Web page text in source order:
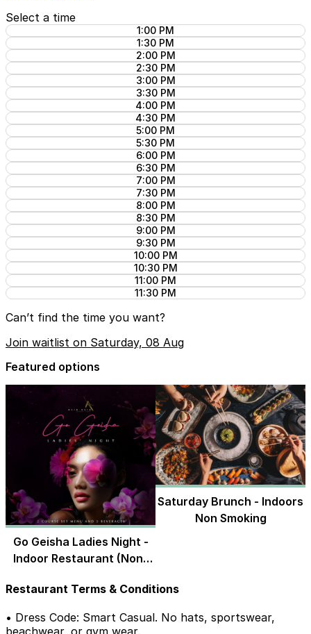
Select a time
1:00 PM
1:30 PM
2:00 PM
2:30 PM
3:00 PM
3:30 PM
4:00 PM
4:30 PM
5:00 PM
5:30 PM
6:00 PM
6:30 PM
7:00 PM
7:30 PM
8:00 PM
8:30 PM
9:00 PM
9:30 PM
10:00 PM
10:30 PM
11:00 PM
11:30 PM
Can’t find the time you want?
Join waitlist on Saturday, 08 Aug
Featured options
Go Geisha Ladies Night -
Indoor Restaurant (Non-
Saturday Brunch - Indoors
Non Smoking
Restaurant Terms & Conditions
• Dress Code: Smart Casual. No hats, sportswear,
beachwear, or gym wear.